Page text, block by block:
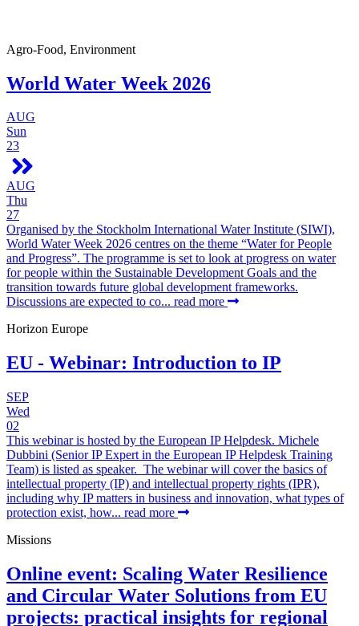
Agro-Food, Environment
World Water Week 2026
AUG
Sun
23
AUG
Thu
27
Organised by the Stockholm International Water Institute (SIWI),
World Water Week 2026 centres on the theme “Water for People
and Progress”. The programme is set to look at progress on water
for people within the Sustainable Development Goals and the
transition towards future global development frameworks.
Discussions are expected to co... read more
Horizon Europe
EU - Webinar: Introduction to IP
SEP
Wed
02
This webinar is hosted by the European IP Helpdesk. Michele
Dubbini (Senior IP Expert in the European IP Helpdesk Training
Team) is listed as speaker. The webinar will cover the basics of
intellectual property (IP) and intellectual property rights (IPR),
including why IP matters in business and innovation, what types of
protection exist, how... read more
Missions
Online event: Scaling Water Resilience
and Circular Water Solutions from EU
projects: practical insights for regional